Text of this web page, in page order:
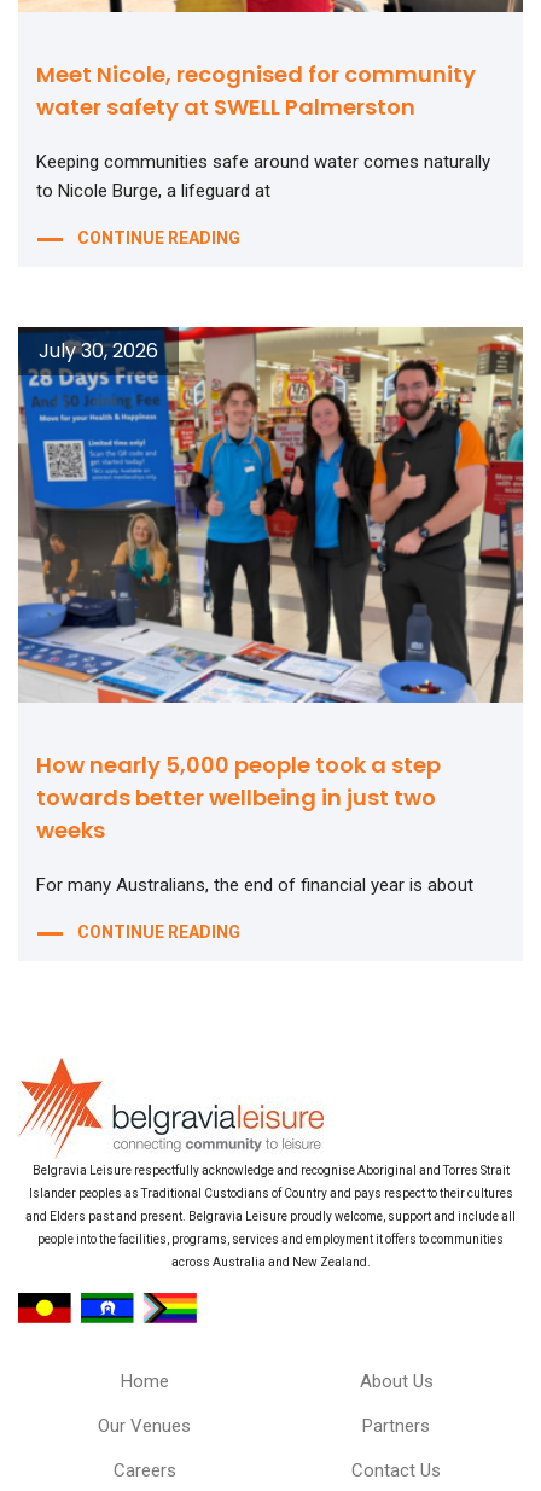
Meet Nicole, recognised for community
water safety at SWELL Palmerston
Keeping communities safe around water comes naturally
to Nicole Burge, a lifeguard at
CONTINUE READING
How nearly 5,000 people took a step
towards better wellbeing in just two
weeks
July 30, 2026
For many Australians, the end of financial year is about
CONTINUE READING
Belgravia Leisure respectfully acknowledge and recognise Aboriginal and Torres Strait
Islander peoples as Traditional Custodians of Country and pays respect to their cultures
and Elders past and present. Belgravia Leisure proudly welcome, support and include all
people into the facilities, programs, services and employment it offers to communities
across Australia and New Zealand.
Home About Us
Our Venues Partners
Careers Contact Us